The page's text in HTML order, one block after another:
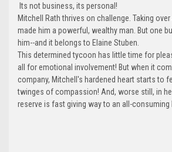
Its not business, its personal!
Mitchell Rath thrives on challenge. Taking
made him a powerful, wealthy man. But one
him--and it belongs to Elaine Stuben.
This determined tycoon has little time for
all for emotional involvement! But when it
company, Mitchell's hardened heart starts to
twinges of compassion! And, worse still, in
reserve is fast giving way to an all-consuming